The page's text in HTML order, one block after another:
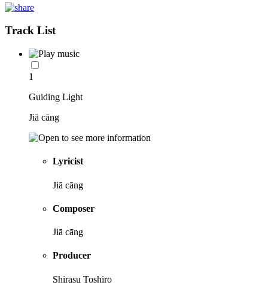
Track List
1
Guiding Light
Jiā cāng
Lyricist
Jiā cāng
Composer
Jiā cāng
Producer
Shirasu Toshiro